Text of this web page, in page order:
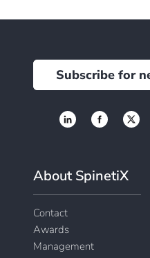
About SpinetiX
Contact
Awards
Management
Subscribe for